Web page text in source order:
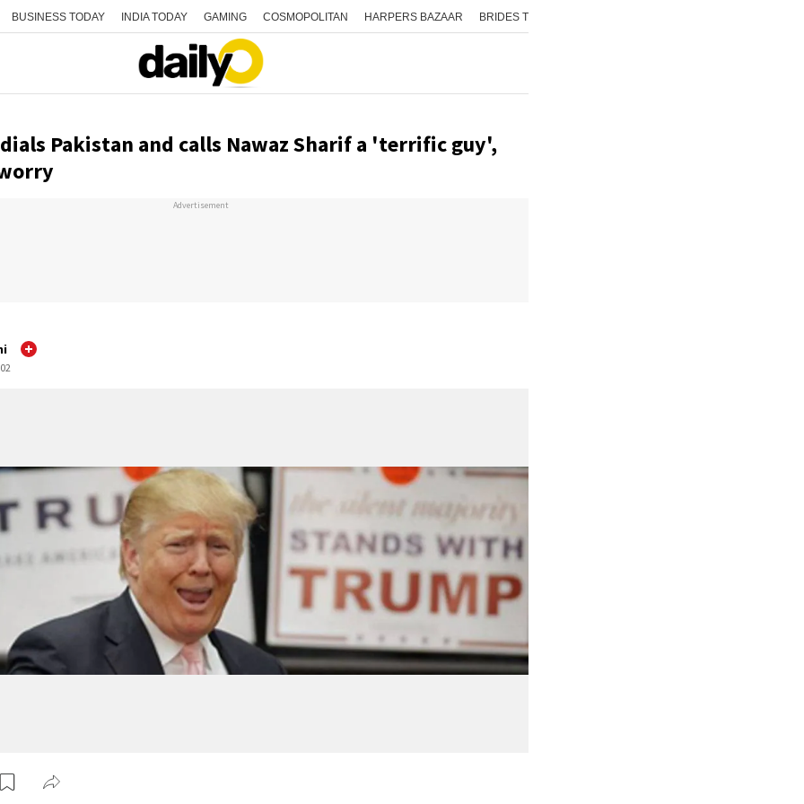
BUSINESS TODAY INDIA TODAY GAMING COSMOPOLITAN HARPERS BAZAAR BRIDES TODAY
Pakistan and calls Nawaz Sharif a 'terrific guy',
Advertisement